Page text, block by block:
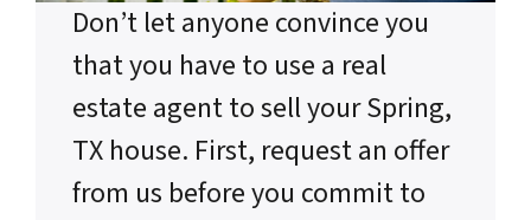
Don’t let anyone convince you
that you have to use a real
estate agent to sell your Spring,
TX house. First, request an offer
from us before you commit to